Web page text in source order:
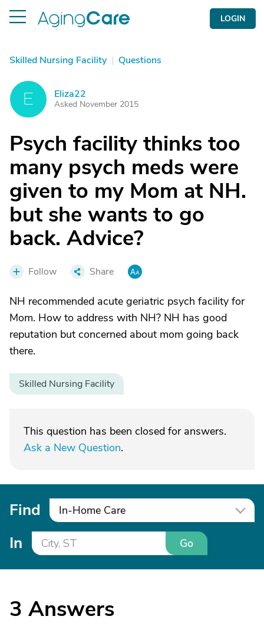
LOGIN
Skilled Nursing Facility | Questions
E Eliza22
Asked November 2015
Psych facility thinks too
many psych meds were
given to my Mom at NH.
but she wants to go
back. Advice?
Follow Share
NH recommended acute geriatric psych facility for
Mom. How to address with NH? NH has good
reputation but concerned about mom going back
there.
Skilled Nursing Facility
This question has been closed for answers.
Ask a New Question.
Find In-Home Care
In Go
3 Answers